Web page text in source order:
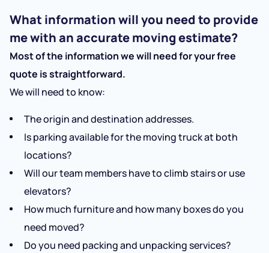
What information will you need to provide
me with an accurate moving estimate?
Most of the information we will need for your free
quote is straightforward.
We will need to know:
The origin and destination addresses.
Is parking available for the moving truck at both
locations?
Will our team members have to climb stairs or use
elevators?
How much furniture and how many boxes do you
need moved?
Do you need packing and unpacking services?